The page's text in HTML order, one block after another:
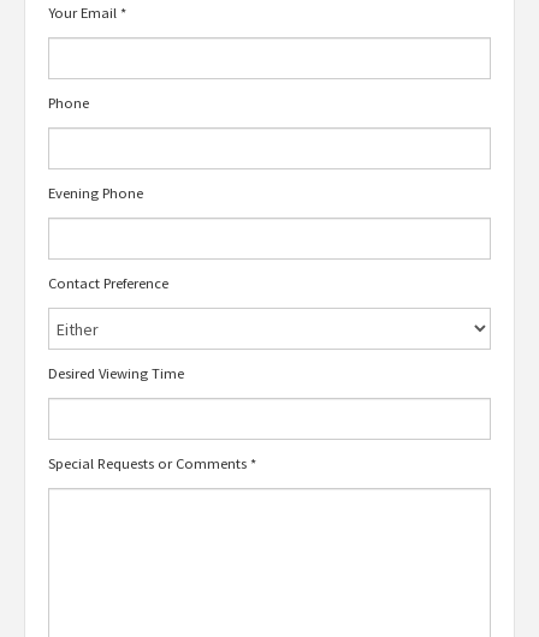
Your Email *
Phone
Evening Phone
Contact Preference
Desired Viewing Time
Special Requests or Comments *